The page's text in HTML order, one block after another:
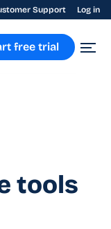
Support Log in
free trial
tools